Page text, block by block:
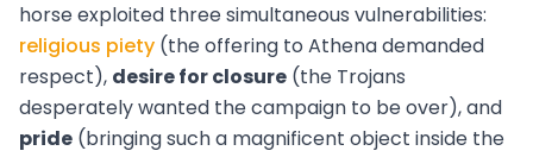
horse exploited three simultaneous vulnerabilities:
religious piety (the offering to Athena demanded
respect), desire for closure (the Trojans
desperately wanted the campaign to be over), and
pride (bringing such a magnificent object inside the